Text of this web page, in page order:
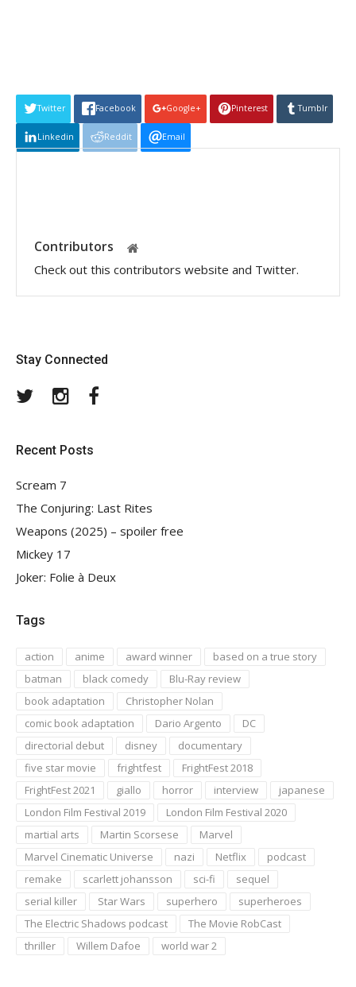
Twitter Facebook Google+ Pinterest Tumblr
Linkedin Reddit Email
Contributors
Check out this contributors website and Twitter.
Stay Connected
TwitterInstagram
Recent Posts
Scream 7
The Conjuring: Last Rites
Weapons (2025) – spoiler free
Mickey 17
Joker: Folie à Deux
Tags
action anime award winner
based on a true story
batman
black comedy
Blu-Ray review
book adaptation
Christopher Nolan
comic book adaptation
Dario Argento
DC
directorial debut
disney
documentary
five star movie
frightfest
FrightFest 2018
FrightFest 2021
giallo horror interview
japanese
London Film Festival 2019
London Film Festival 2020
martial arts
Martin Scorsese
Marvel
Marvel Cinematic Universe
nazi Netflix
podcast
remake
scarlett johansson sci-fi
sequel
serial killer
Star Wars superhero
superheroes
The Electric Shadows podcast
The Movie RobCast
thriller
Willem Dafoe world war 2